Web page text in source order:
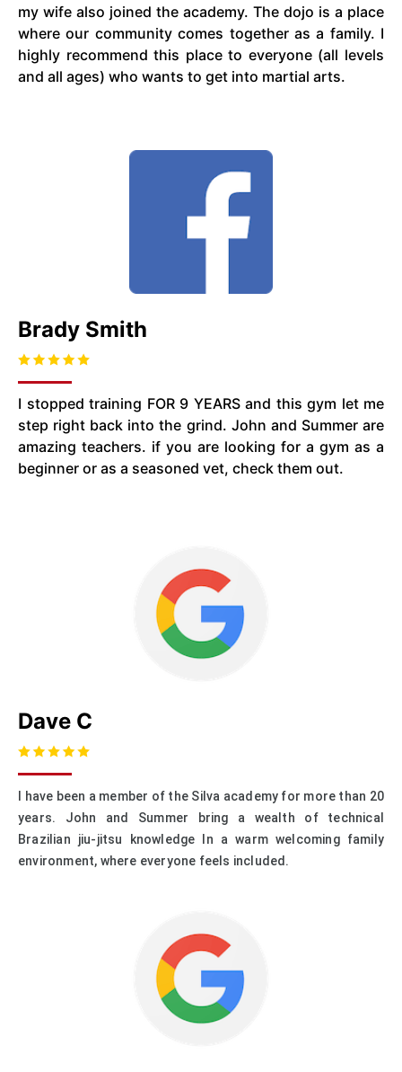
my wife also joined the academy. The dojo is a place
where our community comes together as a family. I
highly recommend this place to everyone (all levels
and all ages) who wants to get into martial arts.
Brady Smith
I stopped training FOR 9 YEARS and this gym let me
step right back into the grind. John and Summer are
amazing teachers. if you are looking for a gym as a
beginner or as a seasoned vet, check them out.
Dave C
I have been a member of the Silva academy for more than 20
years. John and Summer bring a wealth of technical
Brazilian jiu-jitsu knowledge In a warm welcoming family
environment, where everyone feels included.